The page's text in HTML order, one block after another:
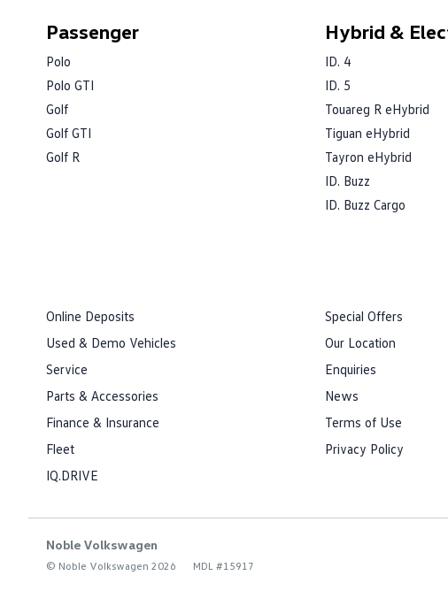
Passenger
Polo
Polo GTI
Golf
Golf GTI
Golf R
Hybrid &
ID. 4
ID. 5
Touareg R eHybrid
Tiguan eHybrid
Tayron eHybrid
ID. Buzz
ID. Buzz Cargo
Online Deposits
Used & Demo Vehicles
Service
Parts & Accessories
Finance & Insurance
Fleet
IQ.DRIVE
Special Offers
Our Location
Enquiries
News
Terms of Use
Privacy Policy
Noble Volkswagen
© Noble Volkswagen 2026 MDL #15917